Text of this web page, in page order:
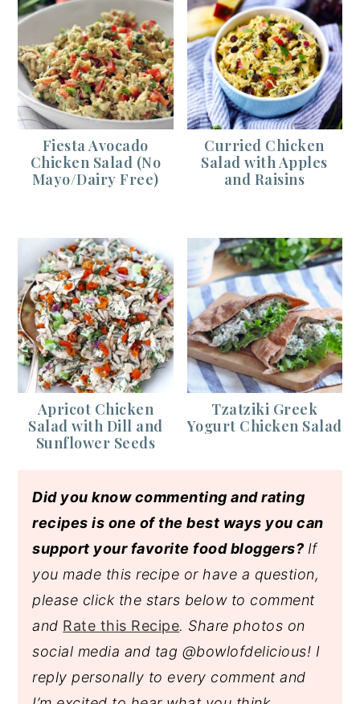
Fiesta Avocado
Chicken Salad (No
Mayo/Dairy Free)
Curried Chicken
Salad with Apples
and Raisins
Apricot Chicken
Salad with Dill and
Sunflower Seeds
Tzatziki Greek
Yogurt Chicken Salad
Did you know commenting and rating
recipes is one of the best ways you can
support your favorite food bloggers? If
you made this recipe or have a question,
please click the stars below to comment
and Rate this Recipe. Share photos on
social media and tag @bowlofdelicious! I
reply personally to every comment and